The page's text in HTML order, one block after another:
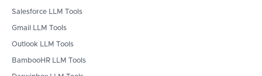
Salesforce LLM Tools
Gmail LLM Tools
Outlook LLM Tools
BambooHR LLM Tools